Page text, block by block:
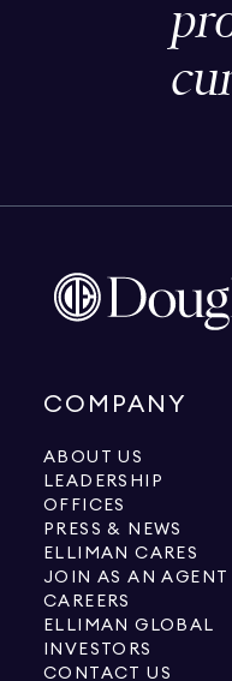
COMPANY
ABOUT US
LEADERSHIP
OFFICES
PRESS & NEWS
ELLIMAN CARES
JOIN AS AN AGENT
CAREERS
ELLIMAN GLOBAL
INVESTORS
CONTACT US